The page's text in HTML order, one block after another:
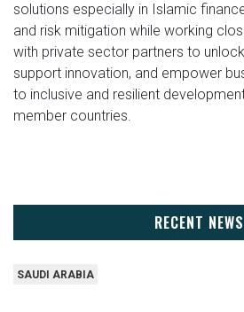
solutions especially in Islamic
and risk mitigation while working
with private sector partners to
support innovation, and empower
to inclusive and resilient
member countries.
RECENT NEWS
SAUDI ARABIA